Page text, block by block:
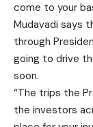
come to your
Mudavadi says
through
going to drive
soon.
“The trips the
the investors